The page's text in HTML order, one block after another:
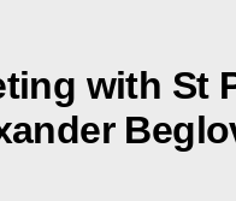
with St